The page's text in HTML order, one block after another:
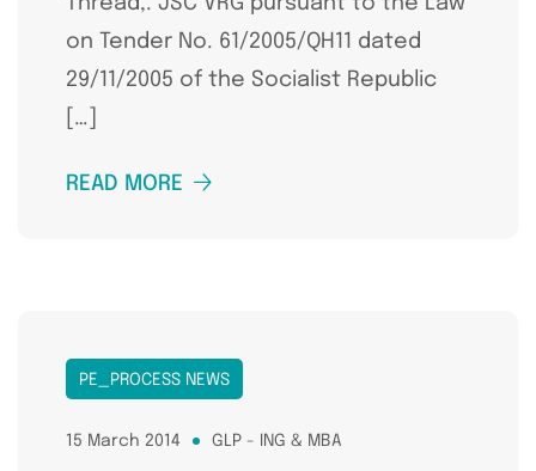
on Tender No. 61/2005/QH11 dated
29/11/2005 of the Socialist Republic
[…]
READ MORE
PE_PROCESS NEWS
15 March 2014 GLP - ING & MBA